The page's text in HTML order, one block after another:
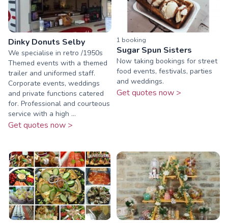
Dinky Donuts Selby
We specialise in retro /1950s
Themed events with a themed
trailer and uniformed staff.
Corporate events, weddings
and private functions catered
for. Professional and courteous
service with a high ...
Get quotes now >
1 booking
Sugar Spun Sisters
Now taking bookings for street
food events, festivals, parties
and weddings.
Get quotes now >